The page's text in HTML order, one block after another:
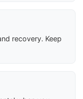
recovery. Keep